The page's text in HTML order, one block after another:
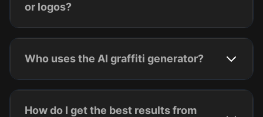
or logos?
Who uses the AI graffiti generator?
How do I get the best results from